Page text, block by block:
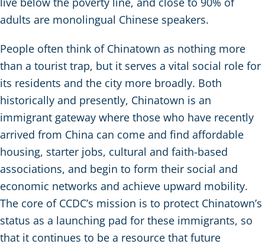
adults are monolingual Chinese speakers.
People often think of Chinatown as nothing more
than a tourist trap, but it serves a vital social role for
its residents and the city more broadly. Both
historically and presently, Chinatown is an
immigrant gateway where those who have recently
arrived from China can come and find affordable
housing, starter jobs, cultural and faith-based
associations, and begin to form their social and
economic networks and achieve upward mobility.
The core of CCDC’s mission is to protect Chinatown’s
status as a launching pad for these immigrants, so
that it continues to be a resource that future